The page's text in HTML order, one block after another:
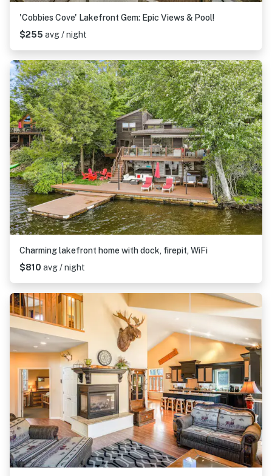
'Cobbies Cove' Lakefront Gem: Epic Views & Pool!
$255 avg / night
Charming lakefront home with dock, firepit, WiFi
$810 avg / night